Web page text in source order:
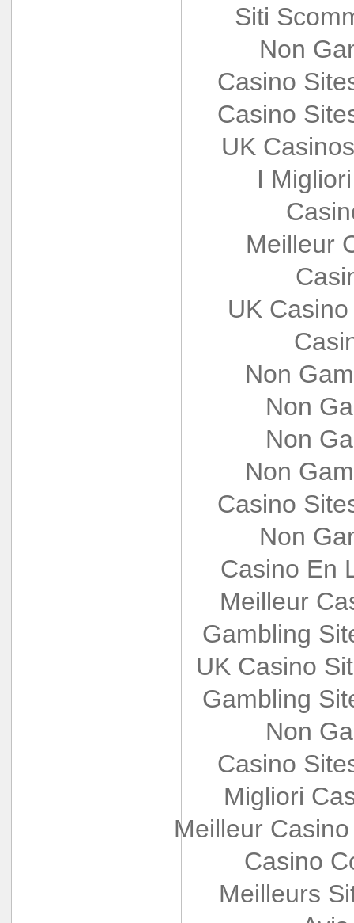
Siti
Non
Casino
Casino
UK
I
Meilleur
UK
Non
Non
Non
Non
Casino
Non
Casino En
Meilleur
Gambling
UK Casino
Gambling
Non
Casino
Migliori
Meilleur
Casino
Meilleurs